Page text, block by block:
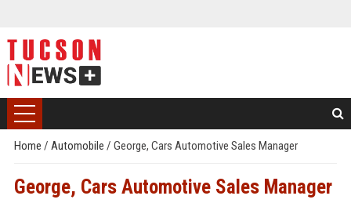
Home / Automobile / George, Cars Automotive Sales Manager
George, Cars Automotive Sales Manager